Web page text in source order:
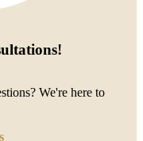
!
We're here to